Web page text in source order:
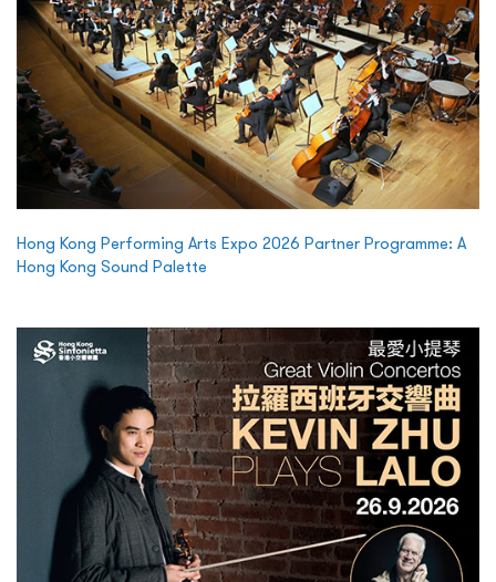
Hong Kong Performing Arts Expo 2026 Partner Programme: A
Hong Kong Sound Palette